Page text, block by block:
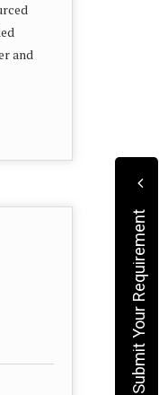
and
Submit Your Requirement